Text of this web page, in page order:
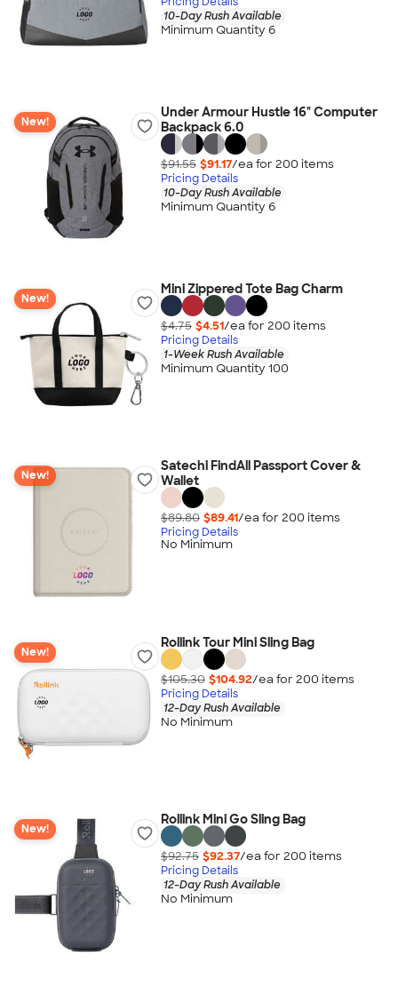
10-Day Rush Available
Minimum Quantity 6
New!
Under Armour Hustle 16" Computer
Backpack 6.0
$91.55 $91.17/ea for 200 items
Pricing Details
10-Day Rush Available
Minimum Quantity 6
New!
Mini Zippered Tote Bag Charm
$4.75 $4.51/ea for 200 items
Pricing Details
1-Week Rush Available
Minimum Quantity 100
New!
Satechi FindAll Passport Cover &
Wallet
$89.80 $89.41/ea for 200 items
Pricing Details
No Minimum
New!
Rollink Tour Mini Sling Bag
$105.30 $104.92/ea for 200 items
Pricing Details
12-Day Rush Available
No Minimum
New!
Rollink Mini Go Sling Bag
$92.75 $92.37/ea for 200 items
Pricing Details
12-Day Rush Available
No Minimum